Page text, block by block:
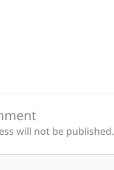
will not be published.